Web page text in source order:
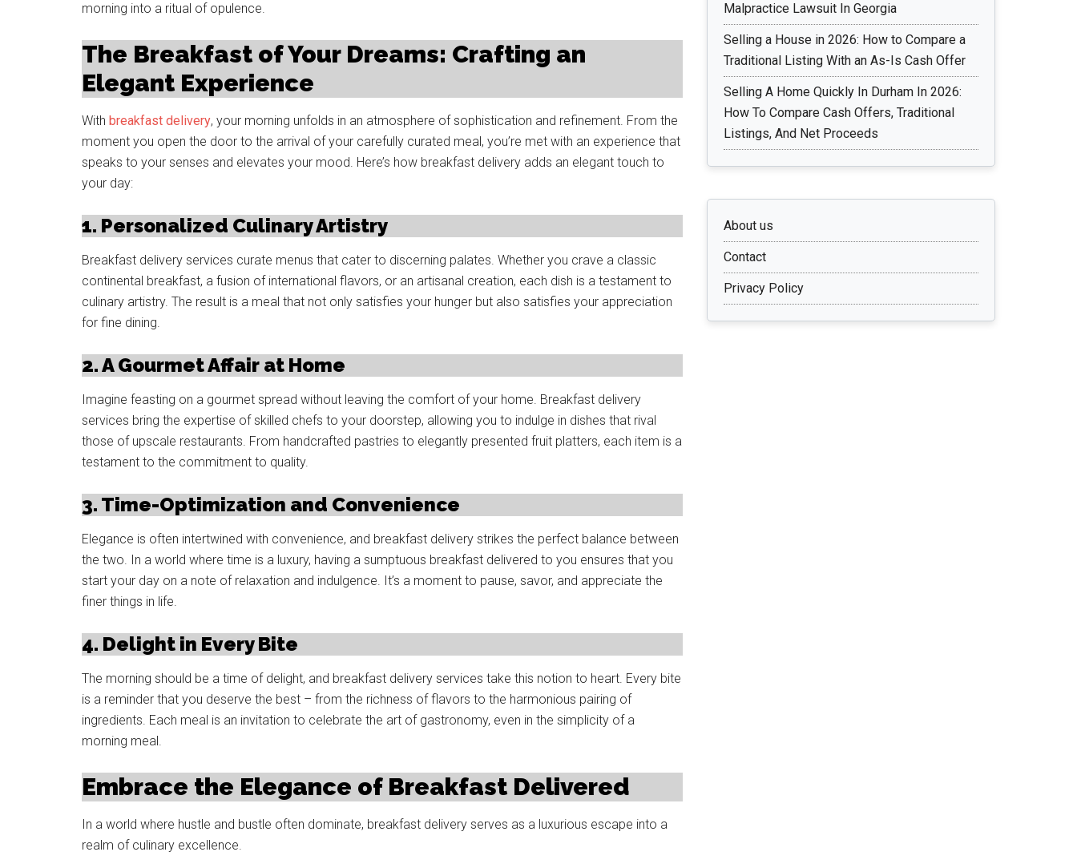
morning into a ritual of opulence.
The Breakfast of Your Dreams: Crafting an
Elegant Experience
With breakfast delivery, your morning unfolds in an atmosphere of sophistication and refinement. From the
moment you open the door to the arrival of your carefully curated meal, you’re met with an experience that
speaks to your senses and elevates your mood. Here’s how breakfast delivery adds an elegant touch to
your day:
1. Personalized Culinary Artistry
Breakfast delivery services curate menus that cater to discerning palates. Whether you crave a classic
continental breakfast, a fusion of international flavors, or an artisanal creation, each dish is a testament to
culinary artistry. The result is a meal that not only satisfies your hunger but also satisfies your appreciation
for fine dining.
2. A Gourmet Affair at Home
Imagine feasting on a gourmet spread without leaving the comfort of your home. Breakfast delivery
services bring the expertise of skilled chefs to your doorstep, allowing you to indulge in dishes that rival
those of upscale restaurants. From handcrafted pastries to elegantly presented fruit platters, each item is a
testament to the commitment to quality.
3. Time-Optimization and Convenience
Elegance is often intertwined with convenience, and breakfast delivery strikes the perfect balance between
the two. In a world where time is a luxury, having a sumptuous breakfast delivered to you ensures that you
start your day on a note of relaxation and indulgence. It’s a moment to pause, savor, and appreciate the
finer things in life.
4. Delight in Every Bite
The morning should be a time of delight, and breakfast delivery services take this notion to heart. Every bite
is a reminder that you deserve the best – from the richness of flavors to the harmonious pairing of
ingredients. Each meal is an invitation to celebrate the art of gastronomy, even in the simplicity of a
morning meal.
Embrace the Elegance of Breakfast Delivered
In a world where hustle and bustle often dominate, breakfast delivery serves as a luxurious escape into a
realm of culinary excellence.
Malpractice Lawsuit In Georgia
Selling a House in 2026: How to Compare a
Traditional Listing With an As-Is Cash Offer
Selling A Home Quickly In Durham In 2026:
How To Compare Cash Offers, Traditional
Listings, And Net Proceeds
About us
Contact
Privacy Policy